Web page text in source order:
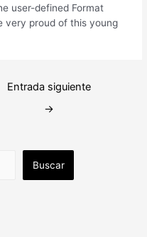
user-defined Format
very proud of this young
Entrada siguiente
→
Buscar